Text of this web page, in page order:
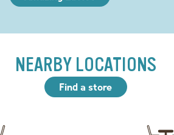
NEARBY LOCATIONS
Find a store